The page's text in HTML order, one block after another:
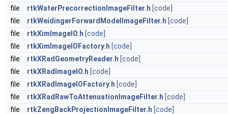
file
rtkWaterPrecorrectionImageFilter.h [code]
file
rtkWeidingerForwardModelImageFilter.h [code]
file
rtkXimImageIO.h [code]
file
rtkXimImageIOFactory.h [code]
file
rtkXRadGeometryReader.h [code]
file
rtkXRadImageIO.h [code]
file
rtkXRadImageIOFactory.h [code]
file
rtkXRadRawToAttenuationImageFilter.h [code]
file
rtkZengBackProjectionImageFilter.h [code]